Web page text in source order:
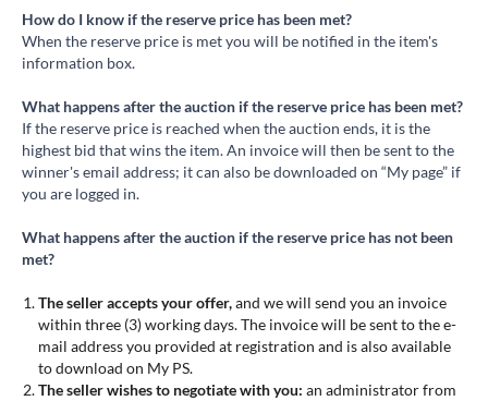
How do I know if the reserve price has been met?
When the reserve price is met you will be notified in the item's
information box.
What happens after the auction if the reserve price has been met?
If the reserve price is reached when the auction ends, it is the
highest bid that wins the item. An invoice will then be sent to the
winner's email address; it can also be downloaded on “My page” if
you are logged in.
What happens after the auction if the reserve price has not been
met?
The seller accepts your offer,and we will send you an invoice
within three (3) working days. The invoice will be sent to the e-
mail address you provided at registration and is also available
to download on My PS.
The seller wishes to negotiate with you: an administrator from